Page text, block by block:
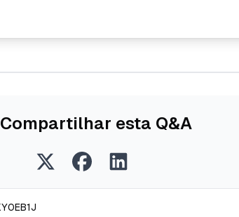
Compartilhar esta Q&A